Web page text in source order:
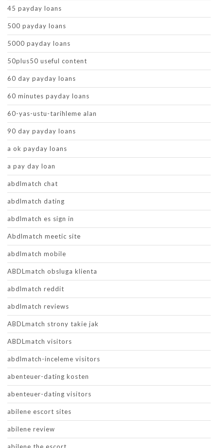
45 payday loans
500 payday loans
5000 payday loans
50plus50 useful content
60 day payday loans
60 minutes payday loans
60-yas-ustu-tarihleme alan
90 day payday loans
a ok payday loans
a pay day loan
abdlmatch chat
abdlmatch dating
abdlmatch es sign in
Abdlmatch meetic site
abdlmatch mobile
ABDLmatch obsluga klienta
abdlmatch reddit
abdlmatch reviews
ABDLmatch strony takie jak
ABDLmatch visitors
abdlmatch-inceleme visitors
abenteuer-dating kosten
abenteuer-dating visitors
abilene escort sites
abilene review